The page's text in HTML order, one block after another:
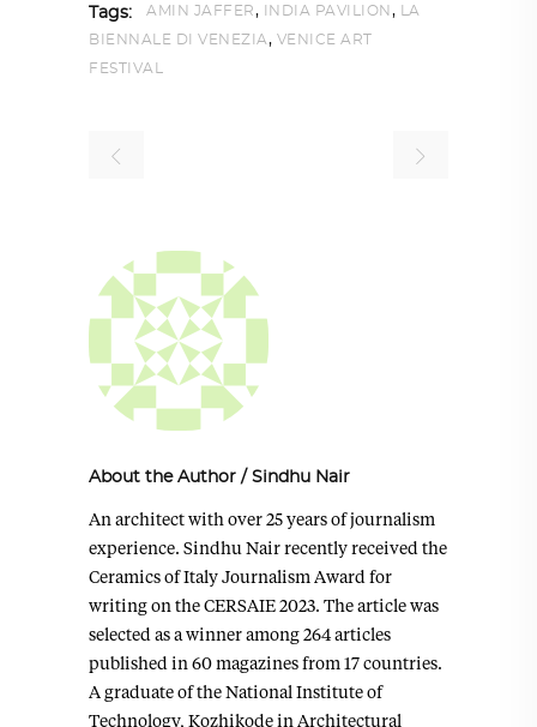
Tags: AMIN JAFFER, INDIA PAVILION ,
LA
BIENNALE DI VENEZIA, VENICE ART
FESTIVAL
About the Author / Sindhu Nair
An architect with over 25 years of journalism
experience. Sindhu Nair recently received the
Ceramics of Italy Journalism Award for
writing on the CERSAIE 2023. The article was
selected as a winner among 264 articles
published in 60 magazines from 17 countries.
A graduate of the National Institute of
Technology, Kozhikode in Architectural